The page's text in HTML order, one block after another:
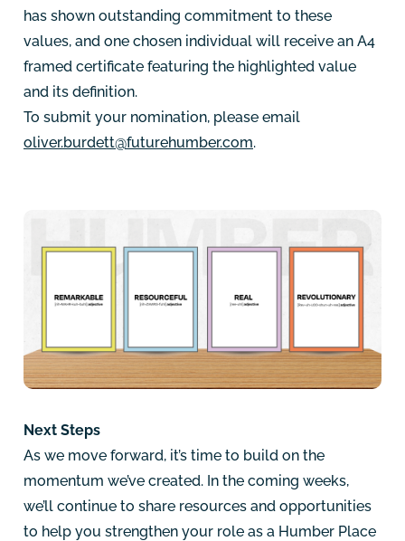
has shown outstanding commitment to these
values, and one chosen individual will receive an A4
framed certificate featuring the highlighted value
and its definition.
To submit your nomination, please email
oliver.burdett@futurehumber.com.
Next Steps
As we move forward, it’s time to build on the
momentum we’ve created. In the coming weeks,
we’ll continue to share resources and opportunities
to help you strengthen your role as a Humber Place